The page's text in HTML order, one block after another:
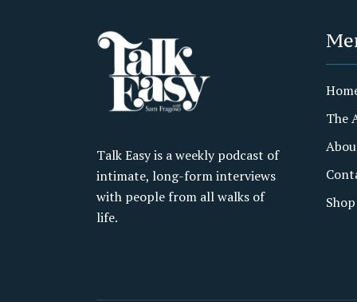
Talk Easy is a weekly podcast of
intimate, long-form interviews
with people from all walks of
life.
The
Shop